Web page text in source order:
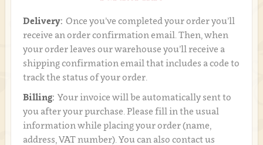
Delivery: Once you’ve completed your order you’ll
receive an order confirmation email. Then, when
your order leaves our warehouse you’ll receive a
shipping confirmation email that includes a code to
track the status of your order.
Billing: Your invoice will be automatically sent to
you after your purchase. Please fill in the usual
information while placing your order (name,
address, VAT number). You can also contact us